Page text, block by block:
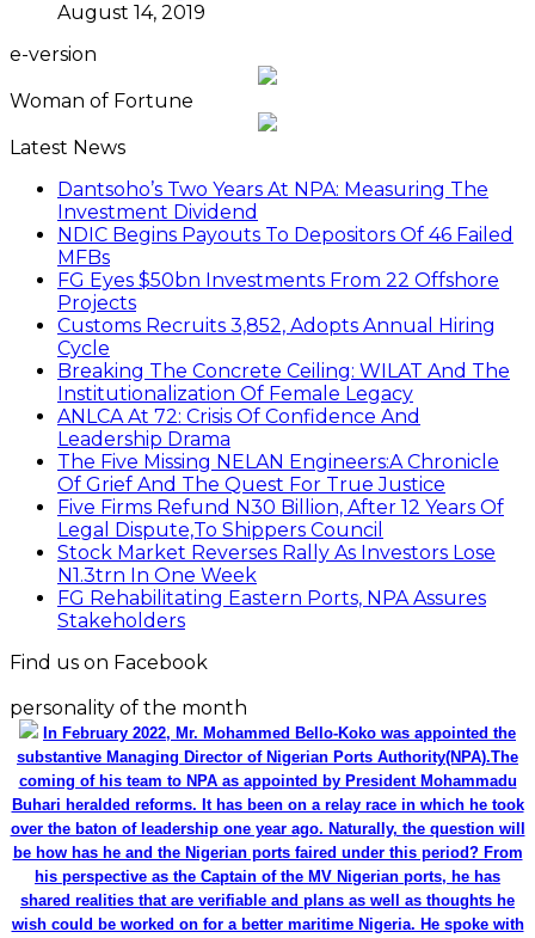
August 14, 2019
e-version
Woman of Fortune
Latest News
Dantsoho’s Two Years At NPA: Measuring The
Investment Dividend
NDIC Begins Payouts To Depositors Of 46 Failed
MFBs
FG Eyes $50bn Investments From 22 Offshore
Projects
Customs Recruits 3,852, Adopts Annual Hiring
Cycle
Breaking The Concrete Ceiling: WILAT And The
Institutionalization Of Female Legacy
ANLCA At 72: Crisis Of Confidence And
Leadership Drama
The Five Missing NELAN Engineers:A Chronicle
Of Grief And The Quest For True Justice
Five Firms Refund N30 Billion, After 12 Years Of
Legal Dispute,To Shippers Council
Stock Market Reverses Rally As Investors Lose
N1.3trn In One Week
FG Rehabilitating Eastern Ports, NPA Assures
Stakeholders
Find us on Facebook
personality of the month
In February 2022, Mr. Mohammed Bello-Koko was appointed the
substantive Managing Director of Nigerian Ports Authority(NPA).The
coming of his team to NPA as appointed by President Mohammadu
Buhari heralded reforms. It has been on a relay race in which he took
over the baton of leadership one year ago. Naturally, the question will
be how has he and the Nigerian ports faired under this period? From
his perspective as the Captain of the MV Nigerian ports, he has
shared realities that are verifiable and plans as well as thoughts he
wish could be worked on for a better maritime Nigeria. He spoke with